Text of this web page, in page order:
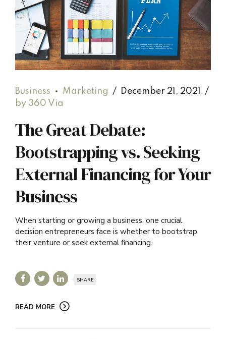
Business Marketing
December 21, 2021
by 360 Via
The Great Debate:
Bootstrapping vs. Seeking
External Financing for Your
Business
When starting or growing a business, one crucial
decision entrepreneurs face is whether to bootstrap
their venture or seek external financing.
SHARE
READ MORE